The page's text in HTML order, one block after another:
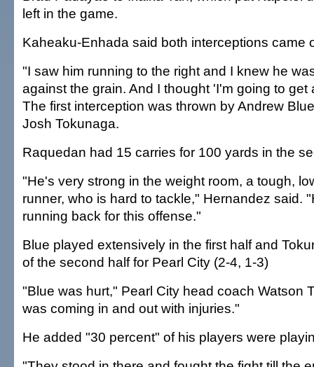
left in the game.
Kaheaku-Enhada said both interceptions came
"I saw him running to the right and I knew he
against the grain. And I thought 'I'm going to get
The first interception was thrown by Andrew
Josh Tokunaga.
Raquedan had 15 carries for 100 yards in the
"He's very strong in the weight room, a tough,
runner, who is hard to tackle," Hernandez said.
running back for this offense."
Blue played extensively in the first half and
of the second half for Pearl City (2-4, 1-3)
"Blue was hurt," Pearl City head coach Watson
was coming in and out with injuries."
He added "30 percent" of his players were